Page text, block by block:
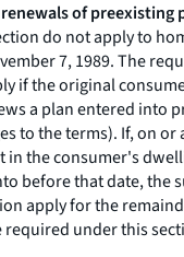
of preexisting
do not apply to
7, 1989. The
if the original
a plan entered into
to the terms). If, on or
in the consumer's
before that date, the
apply for the
required under this